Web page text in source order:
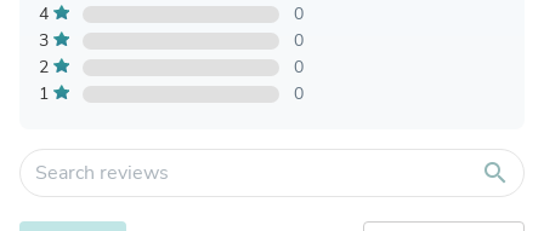
4
0
3
0
2
0
1
0
search